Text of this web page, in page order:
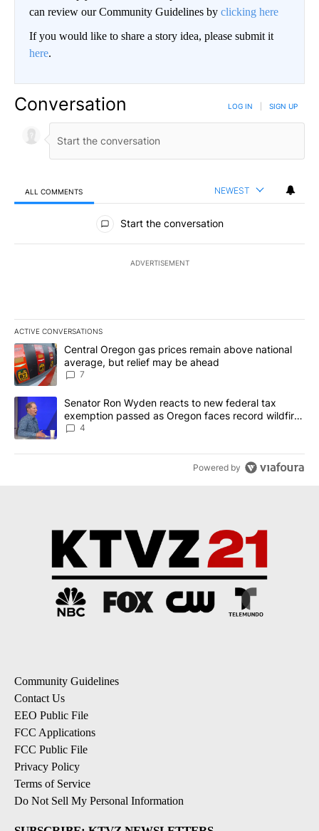
can review our Community Guidelines by clicking here
If you would like to share a story idea, please submit it
here.
Conversation LOG IN SIGN UP
ALL COMMENTS NEWEST
All Comments
Start the conversation
ADVERTISEMENT
ACTIVE CONVERSATIONS
The following is a list of the most commented articles in the last
A trending article titled "Central Oregon gas prices remain
Central Oregon gas prices remain above national
average, but relief may be ahead
7
A trending article titled "Senator Ron Wyden reacts to new
Senator Ron Wyden reacts to new federal tax
exemption passed as Oregon faces record wildfire
season
4
Powered by
Community Guidelines
Contact Us
EEO Public File
FCC Applications
FCC Public File
Privacy Policy
Terms of Service
Do Not Sell My Personal Information